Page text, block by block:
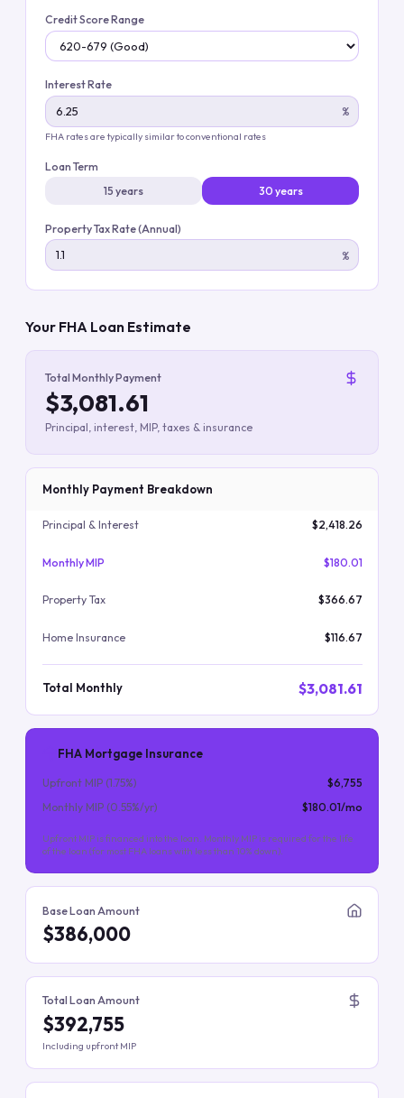
Credit Score Range
Interest Rate
%
FHA rates are typically similar to conventional rates
Loan Term
15 years
30 years
Property Tax Rate (Annual)
%
Your FHA Loan Estimate
Total Monthly Payment
$3,081.61
Principal, interest, MIP, taxes & insurance
Monthly Payment Breakdown
Principal & Interest $2,418.26
Monthly MIP $180.01
Property Tax $366.67
Home Insurance $116.67
Total Monthly $3,081.61
FHA Mortgage Insurance
Upfront MIP (1.75%)
$6,755
Monthly MIP (0.55%/yr) $180.01/mo
Upfront MIP is financed into the loan. Monthly MIP is required for the life
of the loan (for most FHA loans with less than 10% down).
Base Loan Amount
$386,000
Total Loan Amount
$392,755
Including upfront MIP